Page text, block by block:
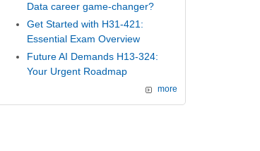
Data career game-changer?
Get Started with H31-421:
Essential Exam Overview
Future AI Demands H13-324:
Your Urgent Roadmap
more